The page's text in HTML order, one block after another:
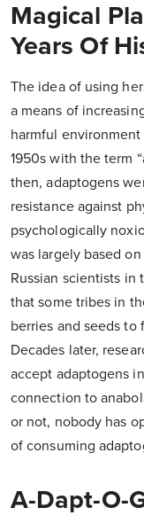
Magical
Years Of
The idea of using
a means of
harmful
1950s with the term
then, adaptogens
resistance against
psychologically
was largely based
Russian scientists in
that some tribes in
berries and seeds to
Decades later,
accept adaptogens
connection to
or not, nobody has
of consuming
A-Dapt-O-